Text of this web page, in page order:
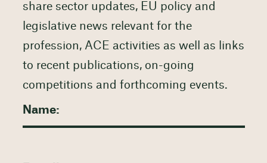
share sector updates, EU policy and
legislative news relevant for the
profession, ACE activities as well as links
to recent publications, on-going
competitions and forthcoming events.